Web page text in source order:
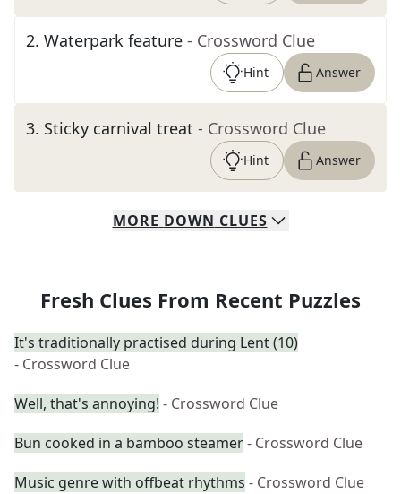
2. Waterpark feature - Crossword Clue
Hint Answer
3. Sticky carnival treat - Crossword Clue
Hint Answer
MORE DOWN CLUES
Fresh Clues From Recent Puzzles
It's traditionally practised during Lent (10)
- Crossword Clue
Well, that's annoying! - Crossword Clue
Bun cooked in a bamboo steamer- Crossword Clue
Music genre with offbeat rhythms - Crossword Clue